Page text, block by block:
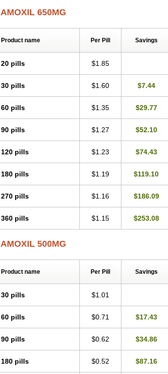
AMOXIL 650MG
Product name Per Pill Savings
20 pills $1.85
30 pills $1.60 $7.44
60 pills $1.35 $29.77
90 pills $1.27 $52.10
120 pills $1.23 $74.43
180 pills $1.19 $119.10
270 pills $1.16 $186.09
360 pills $1.15 $253.08
AMOXIL 500MG
Product name Per Pill Savings
30 pills $1.01
60 pills $0.71 $17.43
90 pills $0.62 $34.86
180 pills $0.52 $87.16